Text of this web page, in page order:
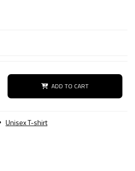
ADD TO CART
Unisex T-shirt